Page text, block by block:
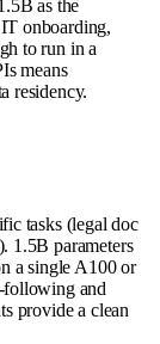
as the
onboarding,
to run in a
means
residency.
tasks (legal doc
1.5B parameters
a single A100 or
following and
provide a clean